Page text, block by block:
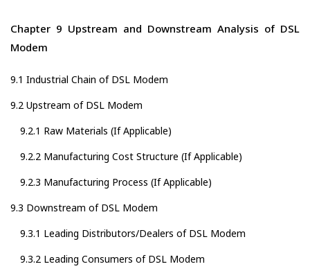
Chapter 9 Upstream and Downstream Analysis of DSL
Modem
9.1 Industrial Chain of DSL Modem
9.2 Upstream of DSL Modem
9.2.1 Raw Materials (If Applicable)
9.2.2 Manufacturing Cost Structure (If Applicable)
9.2.3 Manufacturing Process (If Applicable)
9.3 Downstream of DSL Modem
9.3.1 Leading Distributors/Dealers of DSL Modem
9.3.2 Leading Consumers of DSL Modem